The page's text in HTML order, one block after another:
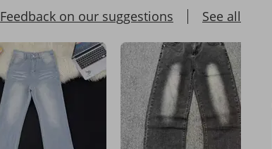
Feedback on our suggestions See all